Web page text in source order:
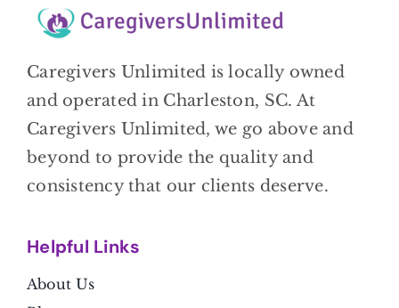
Caregivers Unlimited is locally owned
and operated in Charleston, SC. At
Caregivers Unlimited, we go above and
beyond to provide the quality and
consistency that our clients deserve.
Helpful Links
About Us